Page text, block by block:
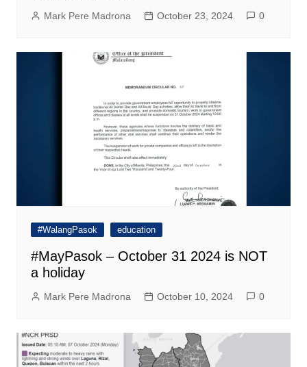
Mark Pere Madrona October 23, 2024 0
#WalangPasok education
#MayPasok – October 31 2024 is NOT
a holiday
Mark Pere Madrona October 10, 2024 0